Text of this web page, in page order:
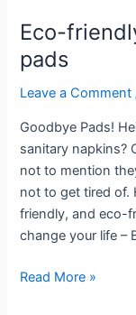
Eco-
pads
Leave a Comment
Goodbye Pads!
sanitary napkins?
not to mention
not to get tired of.
friendly, and eco-
change your life –
Read More »